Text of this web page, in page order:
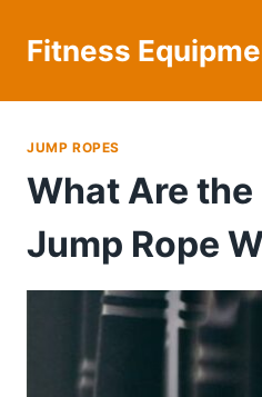
Fitness
JUMP ROPES
What Are
Jump Rope